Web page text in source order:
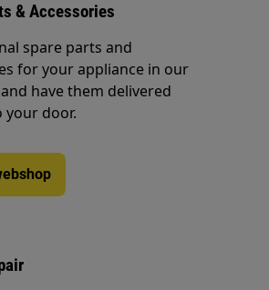
& Accessories
spare parts and
for your appliance in our
have them delivered
your door.